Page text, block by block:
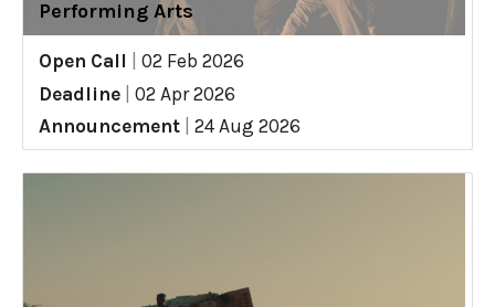
Performing Arts
Open Call
02 Feb 2026
Deadline
02 Apr 2026
Announcement
24 Aug 2026